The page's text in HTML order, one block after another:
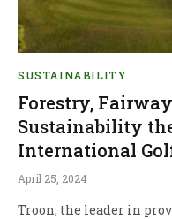
SUSTAINABILITY
Forestry,
Sustainability
International
April 25, 2024
Troon, the leader in